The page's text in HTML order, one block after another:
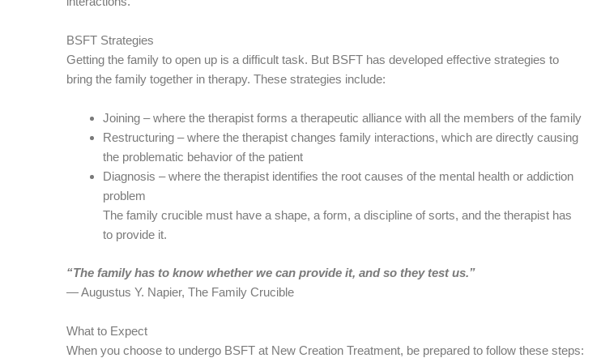
BSFT Strategies
Getting the family to open up is a difficult task. But BSFT has developed effective strategies to
bring the family together in therapy. These strategies include:
Joining – where the therapist forms a therapeutic alliance with all the members of the family
Restructuring – where the therapist changes family interactions, which are directly causing
the problematic behavior of the patient
Diagnosis – where the therapist identifies the root causes of the mental health or addiction
problem
The family crucible must have a shape, a form, a discipline of sorts, and the therapist has
to provide it.
“The family has to know whether we can provide it, and so they test us.”
― Augustus Y. Napier, The Family Crucible
What to Expect
When you choose to undergo BSFT at New Creation Treatment, be prepared to follow these steps: